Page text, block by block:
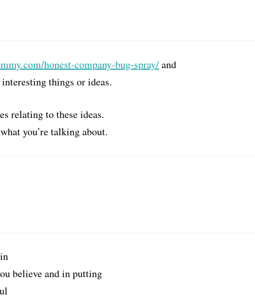
honest-company-bug-spray/and
things or ideas.
relating to these ideas.
you’re talking about.
believe and in putting